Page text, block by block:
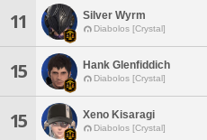
11 Silver Wyrm
Diabolos [Crystal]
15 Hank Glenfiddich
Diabolos [Crystal]
15 Xeno Kisaragi
Diabolos [Crystal]